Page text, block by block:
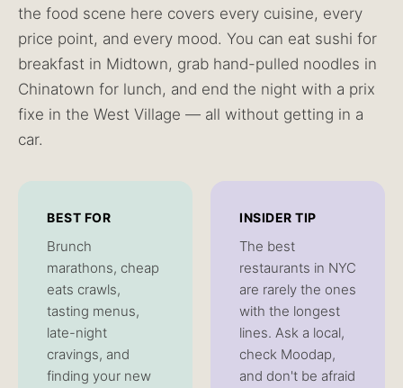
the food scene here covers every cuisine, every
price point, and every mood. You can eat sushi for
breakfast in Midtown, grab hand-pulled noodles in
Chinatown for lunch, and end the night with a prix
fixe in the West Village — all without getting in a
car.
BEST FOR
Brunch
marathons, cheap
eats crawls,
tasting menus,
late-night
cravings, and
finding your new
INSIDER TIP
The best
restaurants in NYC
are rarely the ones
with the longest
lines. Ask a local,
check Moodap,
and don't be afraid